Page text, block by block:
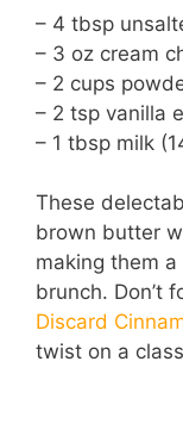
– 4 tbsp
– 3 oz cream
– 2 cups
– 2 tsp vanilla
– 1 tbsp milk
These
brown butter
making them
brunch. Don’t
Discard
twist on a